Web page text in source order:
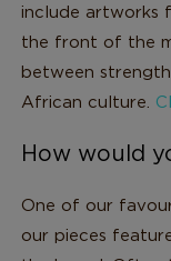
include artworks
the front of the
between
African culture.
How would
One of our
our pieces